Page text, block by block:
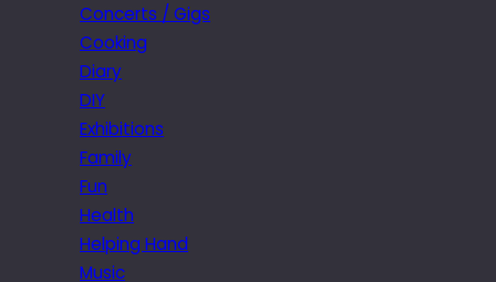
Concerts / Gigs
Cooking
Diary
DIY
Exhibitions
Family
Fun
Health
Helping Hand
Music